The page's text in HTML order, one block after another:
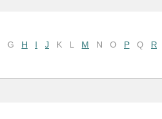
G H I J K L M N O P Q R